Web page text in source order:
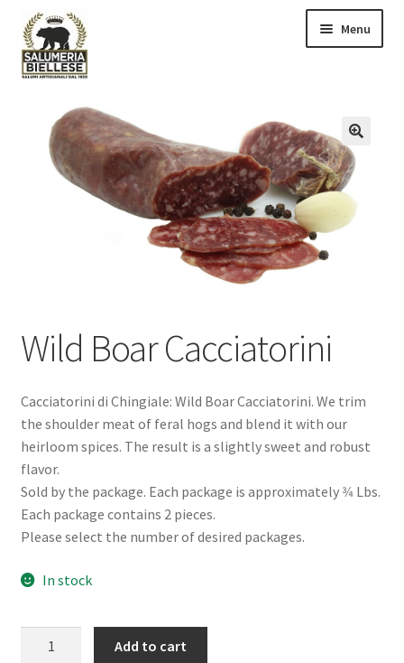
Skip
to
navigation
Skip
to
content
Menu
Checkout
🔍
Wild Boar Cacciatorini
Cacciatorini di Chingiale: Wild Boar Cacciatorini. We trim
the shoulder meat of feral hogs and blend it with our
heirloom spices. The result is a slightly sweet and robust
flavor.
Sold by the package. Each package is approximately 3⁄4 Lbs.
Each package contains 2 pieces.
Please select the number of desired packages.
In stock
Add to cart